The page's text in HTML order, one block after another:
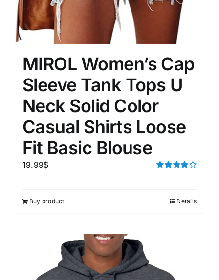
MIROL Women’s Cap
Sleeve Tank Tops U
Neck Solid Color
Casual Shirts Loose
Fit Basic Blouse
19.99$
Buy product Details